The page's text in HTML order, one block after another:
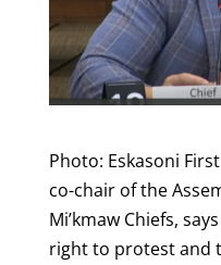
Photo: Eskasoni
co-chair of the
Mi’kmaw Chiefs,
right to protest and